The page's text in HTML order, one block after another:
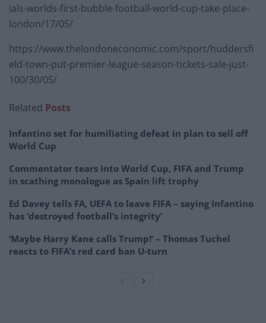
ials-worlds-first-bubble-football-world-cup-take-place-
london/17/05/
https://www.thelondoneconomic.com/sport/huddersfi
eld-town-put-premier-league-season-tickets-sale-just-
100/30/05/
Related Posts
Infantino set for humiliating defeat in plan to sell off
World Cup
Commentator tears into World Cup, FIFA and Trump
in scathing monologue as Spain lift trophy
Ed Davey tells FA, UEFA to leave FIFA – saying Infantino
has ‘destroyed football’s integrity’
‘Maybe Harry Kane calls Trump!’ – Thomas Tuchel
reacts to FIFA’s red card ban U-turn